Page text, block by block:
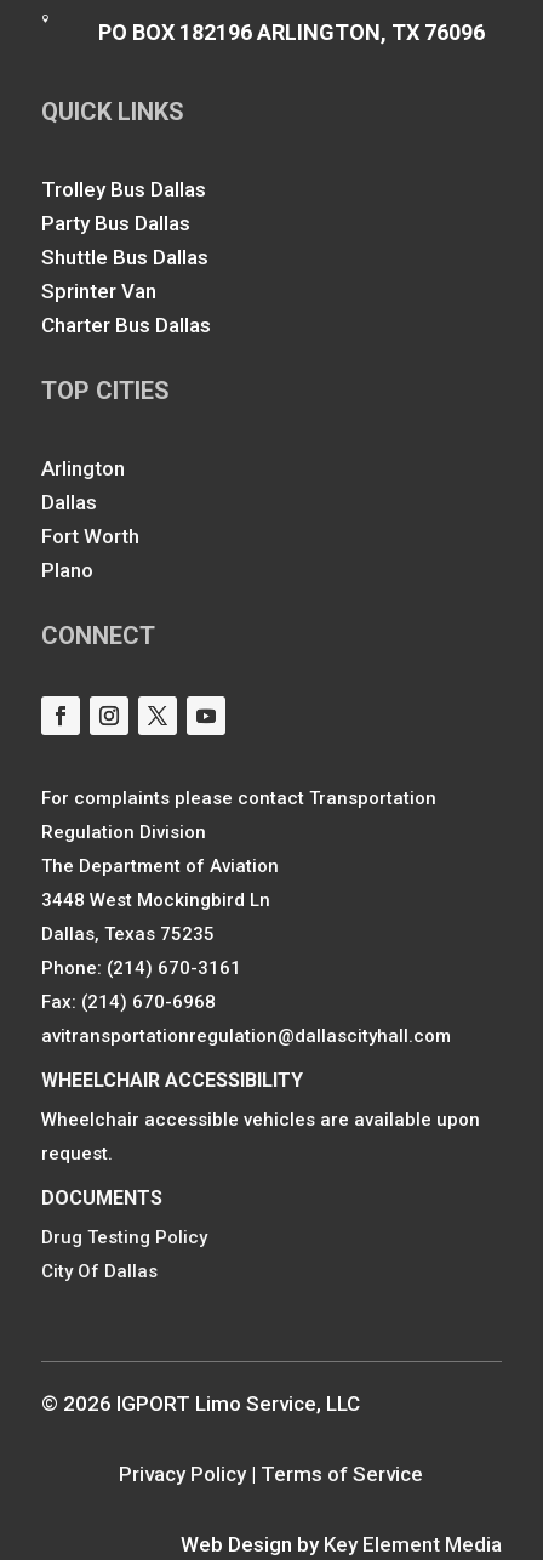

PO BOX 182196 ARLINGTON, TX 76096
QUICK LINKS
Trolley Bus Dallas
Party Bus Dallas
Shuttle Bus Dallas
Sprinter Van
Charter Bus Dallas
TOP CITIES
Arlington
Dallas
Fort Worth
Plano
CONNECT
For complaints please contact Transportation
Regulation Division
The Department of Aviation
3448 West Mockingbird Ln
Dallas, Texas 75235
Phone: (214) 670-3161
Fax: (214) 670-6968
avitransportationregulation@dallascityhall.com
WHEELCHAIR ACCESSIBILITY
Wheelchair accessible vehicles are available upon
request.
DOCUMENTS
Drug Testing Policy
City Of Dallas
© 2026 IGPORT Limo Service, LLC
Privacy Policy| Terms of Service
Web Design by Key Element Media